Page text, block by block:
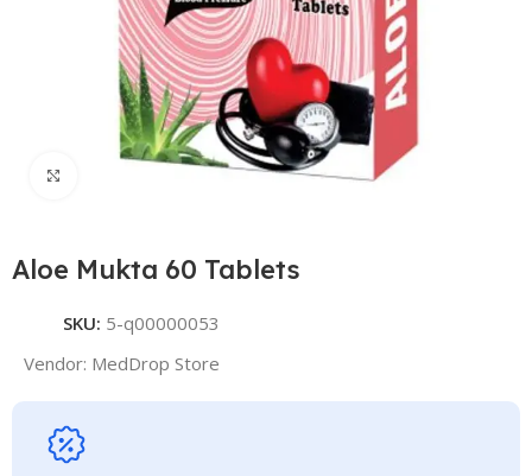
Aloe Mukta 60 Tablets
SKU: 5-q00000053
Vendor: MedDrop Store